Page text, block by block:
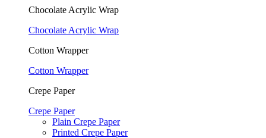
Chocolate Acrylic Wrap
Chocolate Acrylic Wrap
Cotton Wrapper
Cotton Wrapper
Crepe Paper
Crepe Paper
Plain Crepe Paper
Printed Crepe Paper